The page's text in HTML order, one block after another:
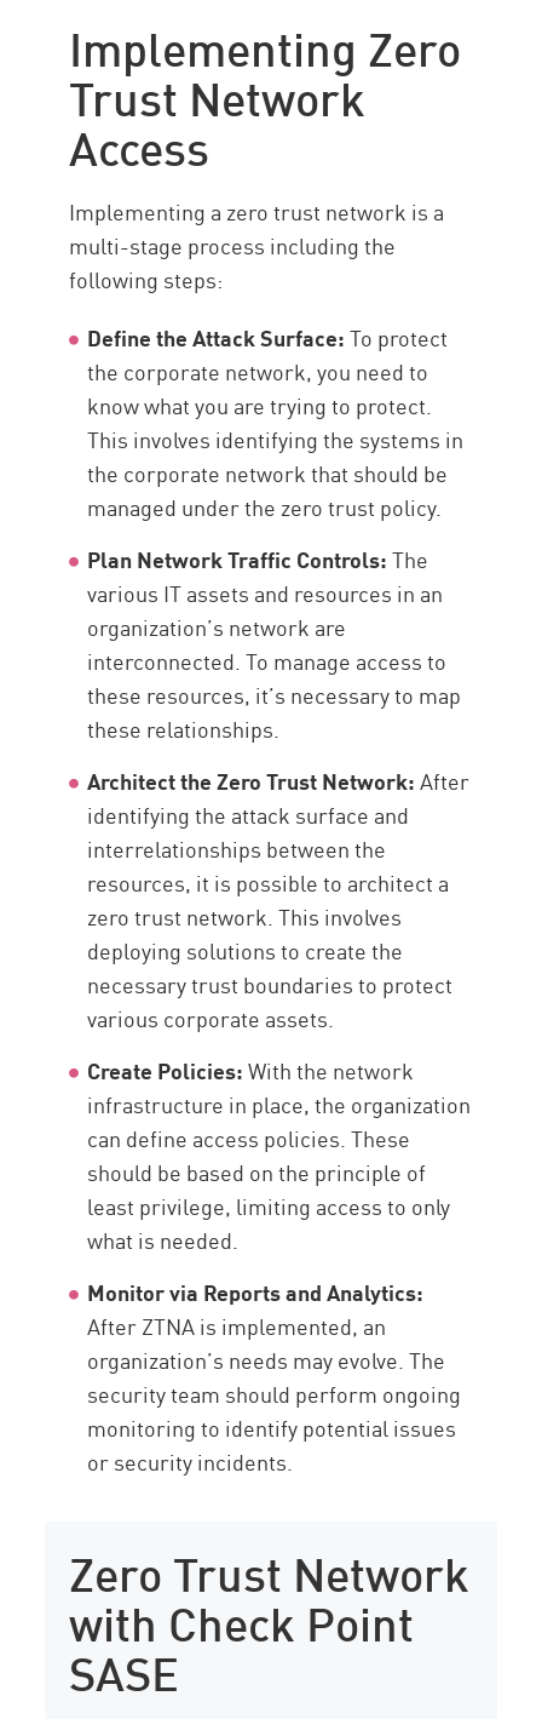
Implementing Zero
Trust Network
Access
Implementing a zero trust network is a
multi-stage process including the
following steps:
Define the Attack Surface:To protect
the corporate network, you need to
know what you are trying to protect.
This involves identifying the systems in
the corporate network that should be
managed under the zero trust policy.
Plan Network Traffic Controls:The
various IT assets and resources in an
organization’s network are
interconnected. To manage access to
these resources, it’s necessary to map
these relationships.
Architect the Zero Trust Network:After
identifying the attack surface and
interrelationships between the
resources, it is possible to architect a
zero trust network. This involves
deploying solutions to create the
necessary trust boundaries to protect
various corporate assets.
Create Policies:With the network
infrastructure in place, the organization
can define access policies. These
should be based on the principle of
least privilege, limiting access to only
what is needed.
Monitor via Reports and Analytics:
After ZTNA is implemented, an
organization’s needs may evolve. The
security team should perform ongoing
monitoring to identify potential issues
or security incidents.
Zero Trust Network
with Check Point
SASE